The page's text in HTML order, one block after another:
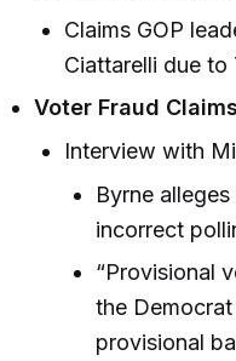
Claims GOP
Ciattarelli due to
Voter Fraud
Interview with
Byrne
incorrect
“Provisional
the
provisional